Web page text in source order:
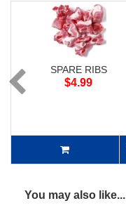
SPARE RIBS
$4.99
You may also like...